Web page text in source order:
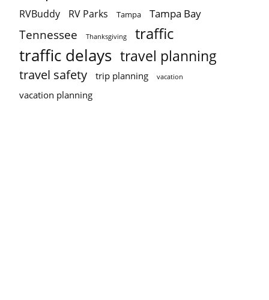
RVBuddy RV Parks Tampa Tampa Bay
Tennessee Thanksgiving traffic
traffic delays travel planning
travel safety trip planning vacation
vacation planning